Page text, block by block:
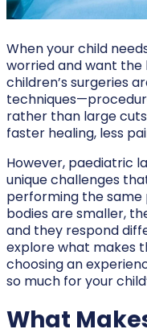
When your child
worried and want the
children’s surgeries
rather than large
faster healing, less
However, paediatric
unique challenges
performing the same
bodies are smaller,
and they respond
explore what makes
choosing an
so much for your
What